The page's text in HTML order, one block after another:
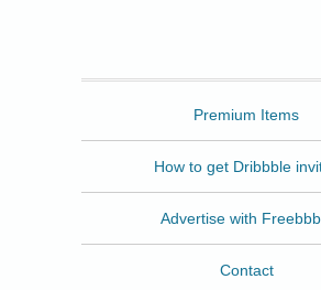
Premium Items
How to get Dribbble
Advertise with
Contact